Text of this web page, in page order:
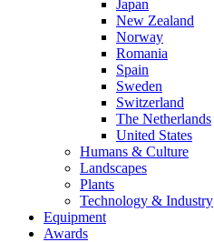
Japan
New Zealand
Norway
Romania
Spain
Sweden
Switzerland
The Netherlands
United States
Humans & Culture
Landscapes
Plants
Technology & Industry
Equipment
Awards